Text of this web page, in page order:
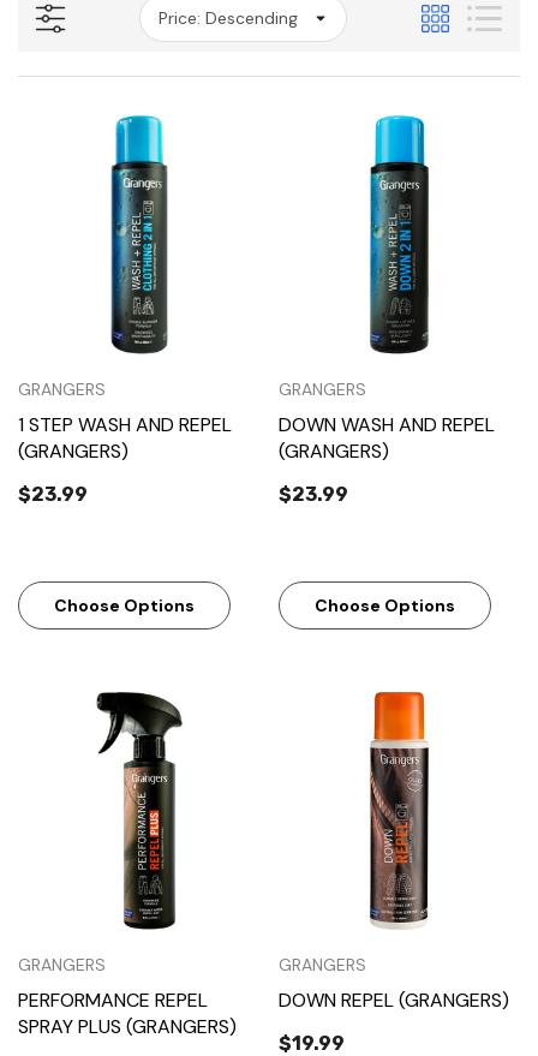
GRANGERS
1 STEP WASH AND REPEL
(GRANGERS)
$23.99
Choose Options
GRANGERS
DOWN WASH AND REPEL
(GRANGERS)
$23.99
Choose Options
GRANGERS
PERFORMANCE REPEL
SPRAY PLUS (GRANGERS)
GRANGERS
DOWN REPEL (GRANGERS)
$19.99